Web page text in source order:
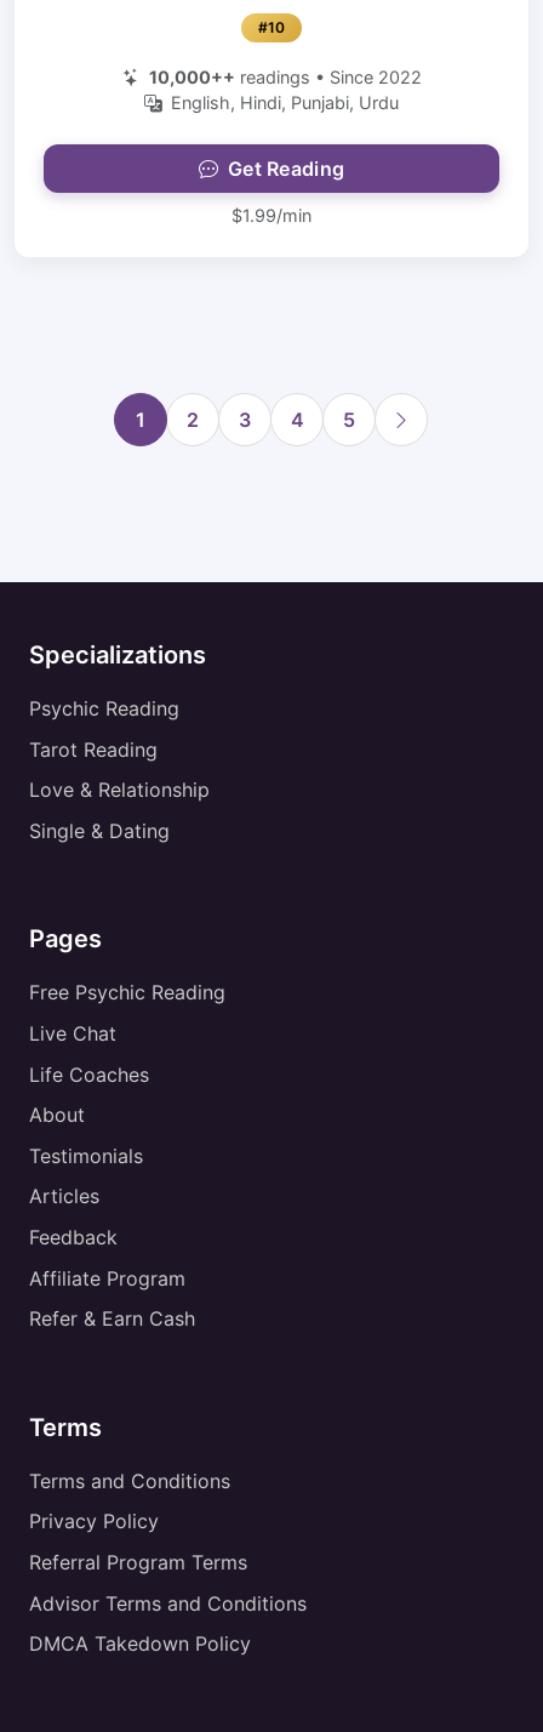
#10
10,000++ readings • Since 2022
English, Hindi, Punjabi, Urdu
Get Reading
$1.99/min
1 2 3 4 5
Specializations
Psychic Reading
Tarot Reading
Love & Relationship
Single & Dating
Pages
Free Psychic Reading
Live Chat
Life Coaches
About
Testimonials
Articles
Feedback
Affiliate Program
Refer & Earn Cash
Terms
Terms and Conditions
Privacy Policy
Referral Program Terms
Advisor Terms and Conditions
DMCA Takedown Policy